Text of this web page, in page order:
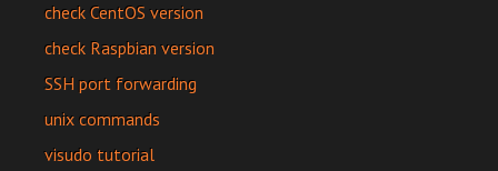
check CentOS version
check Raspbian version
SSH port forwarding
unix commands
visudo tutorial